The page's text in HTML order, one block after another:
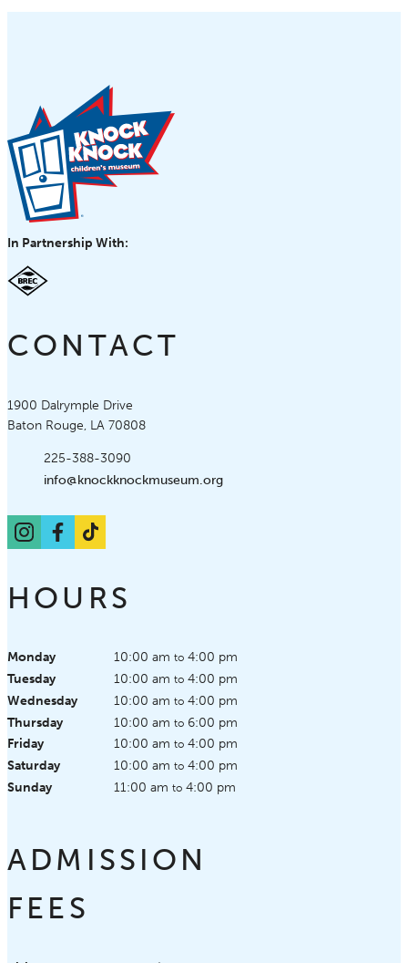
In Partnership With:
CONTACT
Knock Knock Children's Museum
1900 Dalrymple Drive
Baton Rouge, LA 70808
Phone:225-388-3090
info@knockknockmuseum.org
Instagram
Facebook
TikTok
HOURS
Monday 10:00 am to 4:00 pm
Tuesday
10:00 am to 4:00 pm
Wednesday
10:00 am to 4:00 pm
Thursday
10:00 am to 6:00 pm
Friday
10:00 am to 4:00 pm
Saturday
10:00 am to 4:00 pm
Sunday
11:00 am to 4:00 pm
ADMISSION
FEES